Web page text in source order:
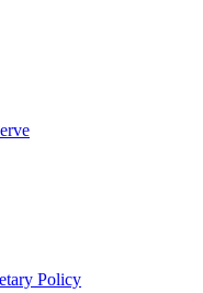
Policy